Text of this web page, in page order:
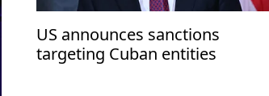
US announces sanctions
targeting Cuban entities